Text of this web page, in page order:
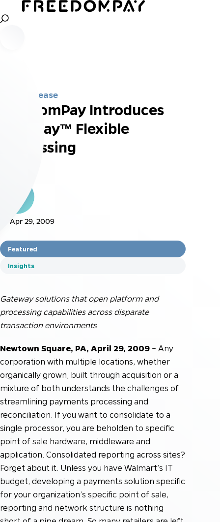
Press Release
FreedomPay Introduces
FreeWay™ Flexible
Processing
Apr 29, 2009
Featured
Insights
Gateway solutions that open platform and
processing capabilities across disparate
transaction environments
Newtown Square, PA, April 29, 2009 – Any
corporation with multiple locations, whether
organically grown, built through acquisition or a
mixture of both understands the challenges of
streamlining payments processing and
reconciliation. If you want to consolidate to a
single processor, you are beholden to specific
point of sale hardware, middleware and
application. Consolidated reporting across sites?
Forget about it. Unless you have Walmart’s IT
budget, developing a payments solution specific
for your organization’s specific point of sale,
reporting and network structure is nothing